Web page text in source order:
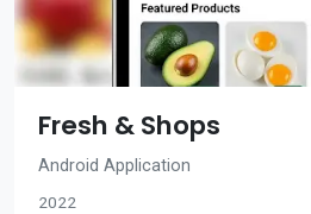
Fresh & Shops
Android Application
2022